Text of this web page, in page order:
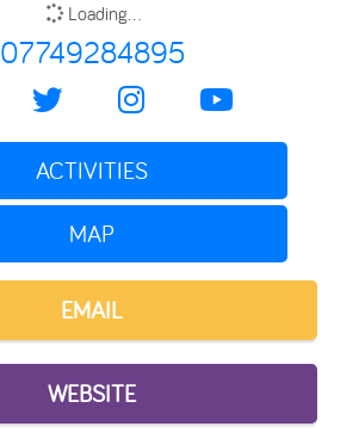
Loading...
07749284895
ACTIVITIES
MAP
EMAIL
WEBSITE